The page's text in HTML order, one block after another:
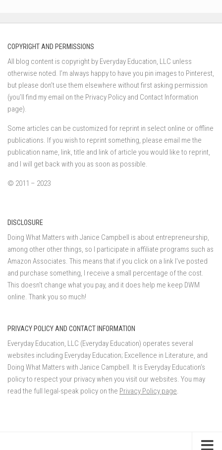
COPYRIGHT AND PERMISSIONS
All blog content is copyright by Everyday Education, LLC unless
otherwise noted. I’m always happy to have you pin images to Pinterest,
but please don’t use them elsewhere without first asking permission
(you’ll find my email on the Privacy Policy and Contact Information
page).
Some articles can be customized for reprint in select online or offline
publications. If you wish to reprint something, please email me the
publication name, link, title and link of article you would like to reprint,
and I will get back with you as soon as possible.
© 2011 – 2023
DISCLOSURE
Doing What Matters with Janice Campbell is about entrepreneurship,
among other other things, so I participate in affiliate programs such as
Amazon Associates. This means that if you click on a link I've posted
and purchase something, I receive a small percentage of the cost.
This doesn't change what you pay, and it does help me keep DWM
online. Thank you so much!
PRIVACY POLICY AND CONTACT INFORMATION
Everyday Education, LLC (Everyday Education) operates several
websites including Everyday Education; Excellence in Literature, and
Doing What Matters with Janice Campbell. It is Everyday Education’s
policy to respect your privacy when you visit our websites. You may
read the full legal-speak policy on the Privacy Policy page.